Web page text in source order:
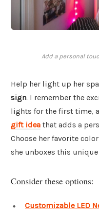
Add a personal
Help her light up her
sign. I remember the
lights for the first time,
gift idea that adds a
Choose her favorite
she unboxes this unique
Consider these options:
Customizable LED